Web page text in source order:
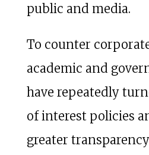
public and media.
To counter
academic and
have repeatedly
of interest policies
greater